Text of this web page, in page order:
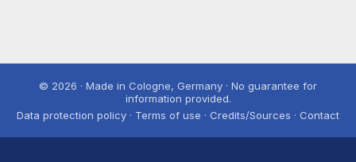
© 2026 · Made in Cologne, Germany · No guarantee for
information provided.
Data protection policy · Terms of use · Credits/Sources · Contact